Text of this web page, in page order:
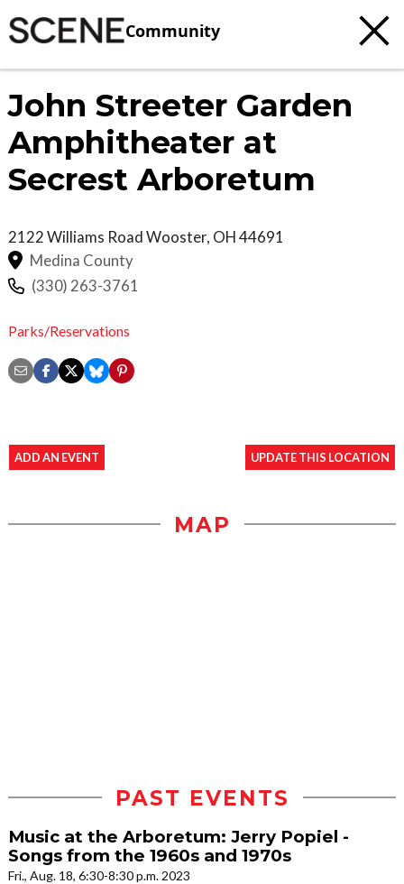
Community
John Streeter Garden
Amphitheater at
Secrest Arboretum
2122 Williams RoadWooster, OH44691
Medina County
(330) 263-3761
Parks/Reservations
ADD AN EVENT UPDATE THIS LOCATION
MAP
PAST EVENTS
Music at the Arboretum: Jerry Popiel -
Songs from the 1960s and 1970s
Fri., Aug. 18, 6:30-8:30 p.m. 2023